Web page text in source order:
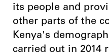
its people and
other parts of the
Kenya's
carried out in 2014